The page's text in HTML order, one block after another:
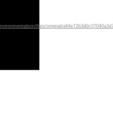
files/original/